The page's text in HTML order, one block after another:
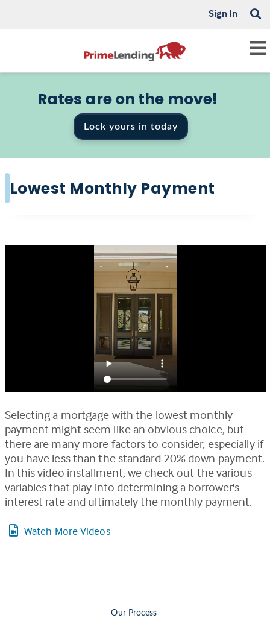
Sign In
Rates are on the move!
Lock yours in today
Lowest Monthly Payment
Selecting a mortgage with the lowest monthly
payment might seem like an obvious choice, but
there are many more factors to consider, especially if
you have less than the standard 20% down payment.
In this video installment, we check out the various
variables that play into determining a borrower's
interest rate and ultimately the monthly payment.
Watch More Videos
Our Process